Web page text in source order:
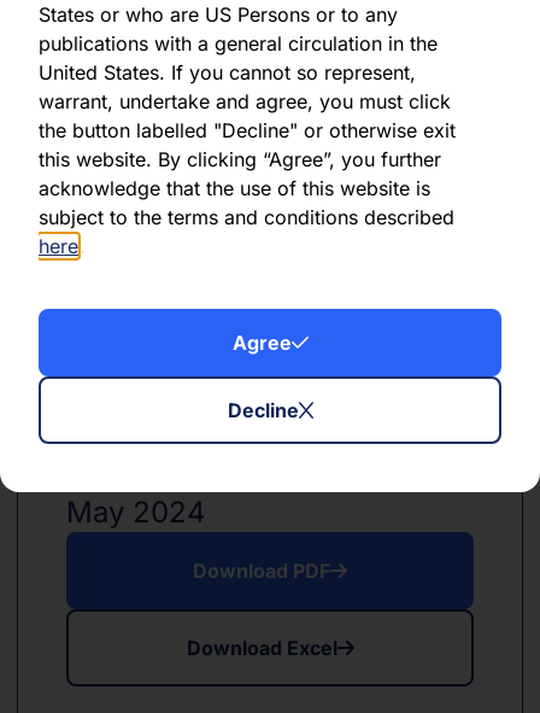
States or who are US Persons or to any
publications with a general circulation in the
United States. If you cannot so represent,
warrant, undertake and agree, you must click
the button labelled "Decline" or otherwise exit
this website. By clicking “Agree”, you further
acknowledge that the use of this website is
subject to the terms and conditions described
here.
Agree
Decline
PDF XLSX
June 2024
Download PDF
May 2024
Download PDF
Download Excel